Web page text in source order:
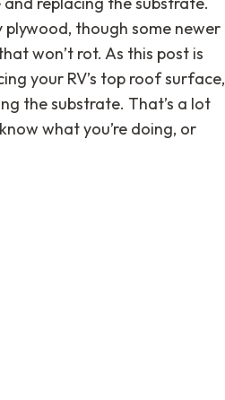
plywood, though some newer
won’t rot. As this post is
your RV’s top roof surface,
the substrate. That’s a lot
what you’re doing, or